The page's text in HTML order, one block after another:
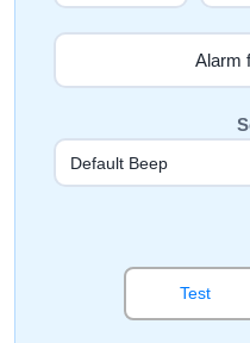
Test